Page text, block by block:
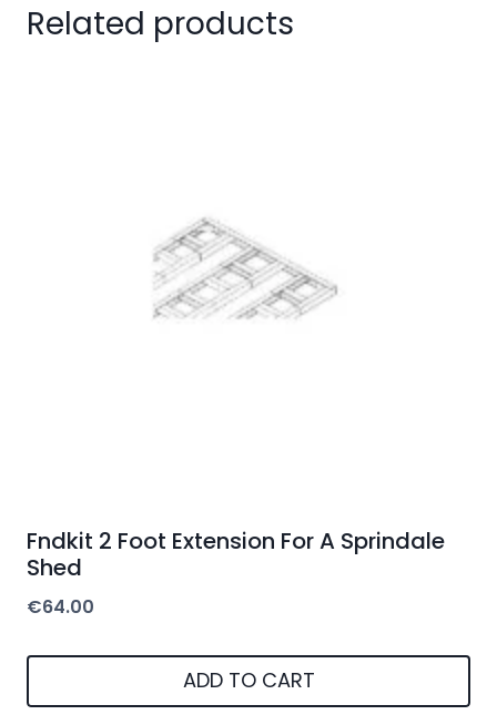
Related products
Fndkit 2 Foot Extension For A Sprindale
Shed
€64.00
ADD TO CART